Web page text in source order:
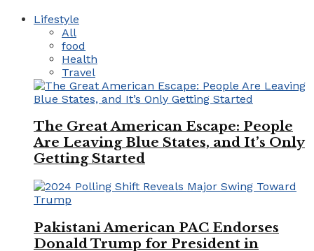
Lifestyle
All
food
Health
Travel
The Great American Escape: People
Are Leaving Blue States, and It’s Only
Getting Started
Pakistani American PAC Endorses
Donald Trump for President in